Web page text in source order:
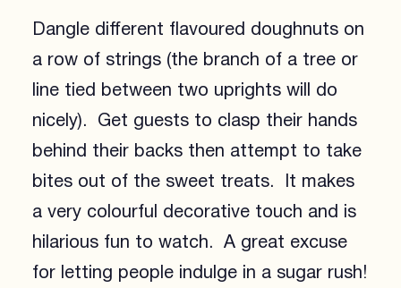
Dangle different flavoured doughnuts on
a row of strings (the branch of a tree or
line tied between two uprights will do
nicely). Get guests to clasp their hands
behind their backs then attempt to take
bites out of the sweet treats. It makes
a very colourful decorative touch and is
hilarious fun to watch. A great excuse
for letting people indulge in a sugar rush!